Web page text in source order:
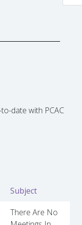
date with PCAC
Subject
There Are No